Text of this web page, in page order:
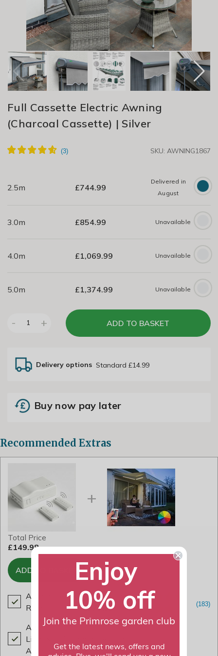
Full Cassette Electric Awning
(Charcoal Cassette) | Silver
SKU: AWNING1867
2.5m £744.99
Delivered in
August
3.0m £854.99 Unavailable
4.0m £1,069.99 Unavailable
5.0m £1,374.99 Unavailable
- 1 + ADD TO BASKET
Delivery options Standard £14.99
Buy now pay later
Recommended Extras
Total Price
£149.98
ADD TO BASKET
Awning Receiver Box with 2x
Remote Controls£79.99
Awning Colour Changing LED
Light Kit - for 2m Projection
Awnings£69.99
Enjoy
10% off
Join the Primrose garden club
Get the latest news, offers and